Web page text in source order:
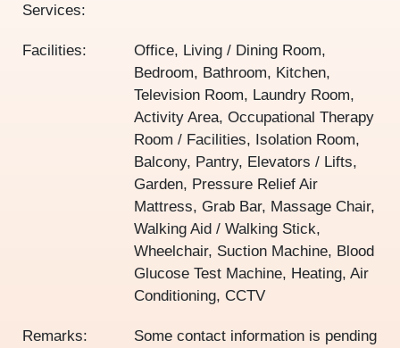
Services:
Facilities:
Office, Living / Dining Room,
Bedroom, Bathroom, Kitchen,
Television Room, Laundry Room,
Activity Area, Occupational Therapy
Room / Facilities, Isolation Room,
Balcony, Pantry, Elevators / Lifts,
Garden, Pressure Relief Air
Mattress, Grab Bar, Massage Chair,
Walking Aid / Walking Stick,
Wheelchair, Suction Machine, Blood
Glucose Test Machine, Heating, Air
Conditioning, CCTV
Remarks:
Some contact information is pending